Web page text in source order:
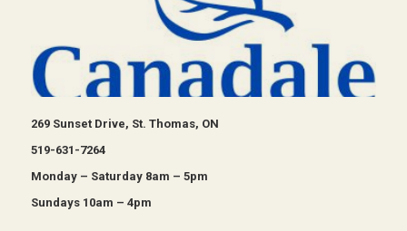
269 Sunset Drive, St. Thomas, ON
519-631-7264
Monday – Saturday 8am – 5pm
Sundays 10am – 4pm